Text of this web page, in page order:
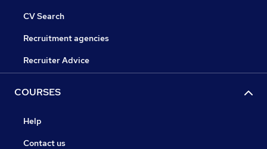
CV Search
Recruitment agencies
Recruiter Advice
COURSES
Help
Contact us